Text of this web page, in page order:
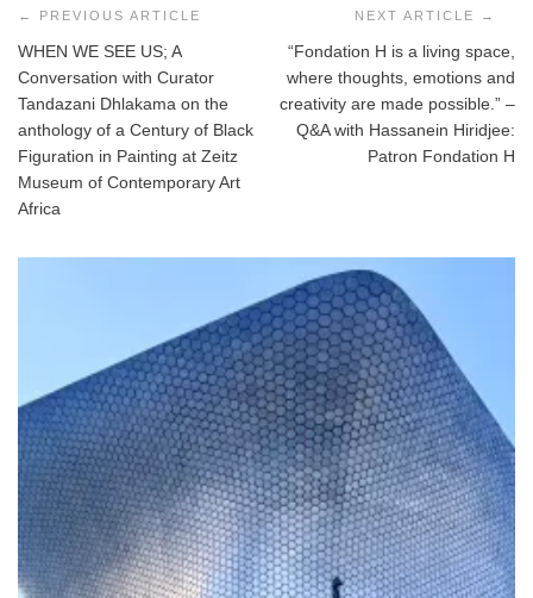
navigation
WHEN WE SEE US; A
Conversation with Curator
Tandazani Dhlakama on the
anthology of a Century of Black
Figuration in Painting at Zeitz
Museum of Contemporary Art
Africa
“Fondation H is a living space,
where thoughts, emotions and
creativity are made possible.” –
Q&A with Hassanein Hiridjee:
Patron Fondation H